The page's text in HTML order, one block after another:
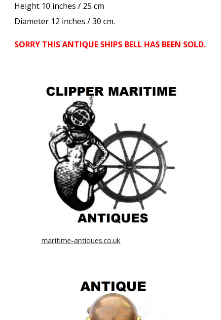
Height 10 inches / 25 cm
Diameter 12 inches / 30 cm.
SORRY THIS ANTIQUE SHIPS BELL HAS BEEN SOLD.
maritime-antiques.co.uk